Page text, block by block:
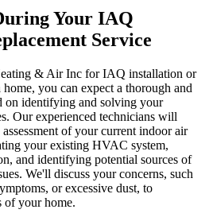
Your IAQ
Service
& Air Inc for IAQ installation or
you can expect a thorough and
on identifying and solving your
Our experienced technicians will
of your current indoor air
your existing HVAC system,
and identifying potential sources of
We'll discuss your concerns, such
or excessive dust, to
of your home.